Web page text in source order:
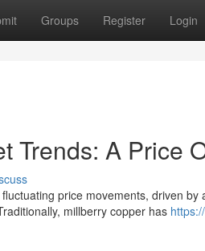
Groups Register Login
Trends: A Price
price movements, driven
millberry copper has